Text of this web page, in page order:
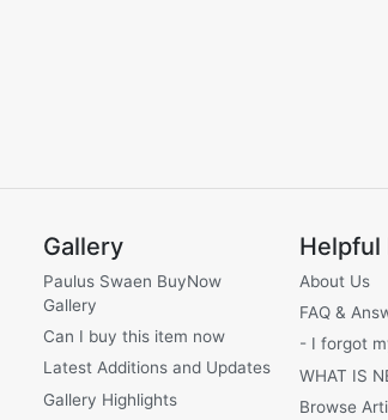
Gallery
Paulus Swaen BuyNow
Gallery
Can I buy this item now
Latest Additions and Updates
Gallery Highlights
Helpful
About Us
FAQ &
- I forgot
WHAT IS
Browse